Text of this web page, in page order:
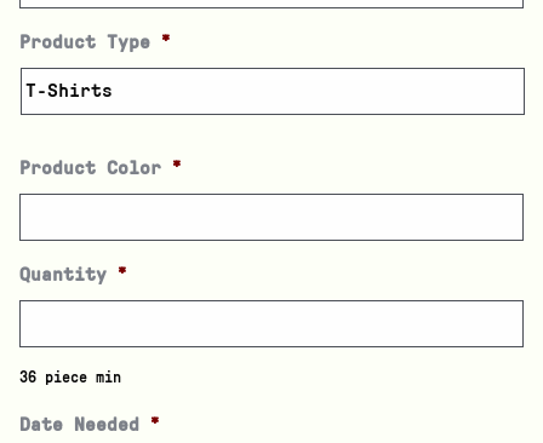
Product Type *
Product Color *
Quantity *
36 piece min
Date Needed *